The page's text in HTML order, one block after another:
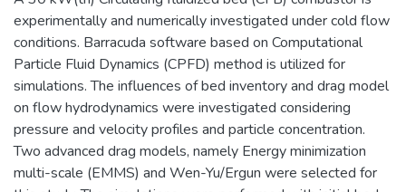
experimentally and numerically investigated under cold flow
conditions. Barracuda software based on Computational
Particle Fluid Dynamics (CPFD) method is utilized for
simulations. The influences of bed inventory and drag model
on flow hydrodynamics were investigated considering
pressure and velocity profiles and particle concentration.
Two advanced drag models, namely Energy minimization
multi-scale (EMMS) and Wen-Yu/Ergun were selected for